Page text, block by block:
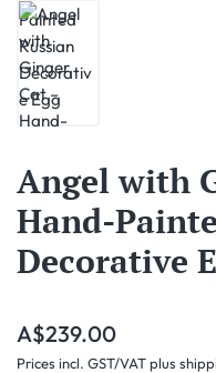
Angel with
Hand-
Decorative
Regular price:
A$239.00
Prices incl. GST/VAT plus